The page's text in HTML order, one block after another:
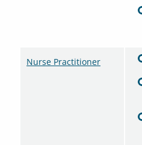
Nurse Practitioner